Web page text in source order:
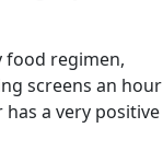
food regimen,
screens an hour
a very positive